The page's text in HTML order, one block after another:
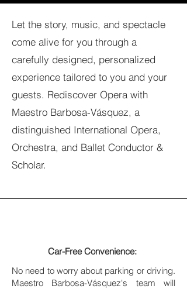
Let the story, music, and spectacle
come alive for you through a
carefully designed, personalized
experience tailored to you and your
guests. Rediscover Opera with
Maestro Barbosa-Vásquez, a
distinguished International Opera,
Orchestra, and Ballet Conductor &
Scholar.
Car-Free Convenience:
No need to worry about parking or driving.
Maestro Barbosa-Vásquez's team will